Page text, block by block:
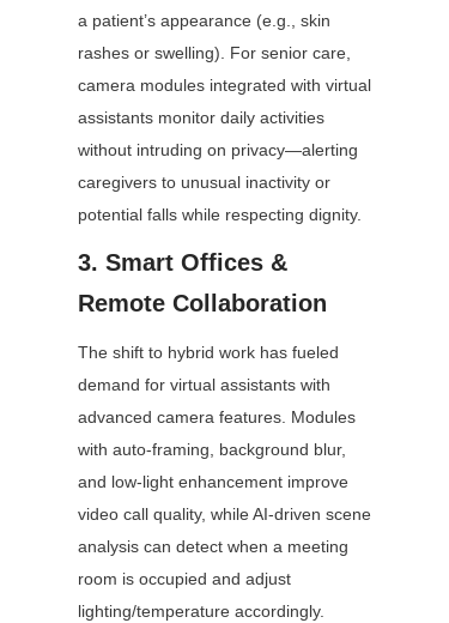
a patient’s appearance (e.g., skin
rashes or swelling). For senior care,
camera modules integrated with virtual
assistants monitor daily activities
without intruding on privacy—alerting
caregivers to unusual inactivity or
potential falls while respecting dignity.
3. Smart Offices &
Remote Collaboration
The shift to hybrid work has fueled
demand for virtual assistants with
advanced camera features. Modules
with auto-framing, background blur,
and low-light enhancement improve
video call quality, while AI-driven scene
analysis can detect when a meeting
room is occupied and adjust
lighting/temperature accordingly.